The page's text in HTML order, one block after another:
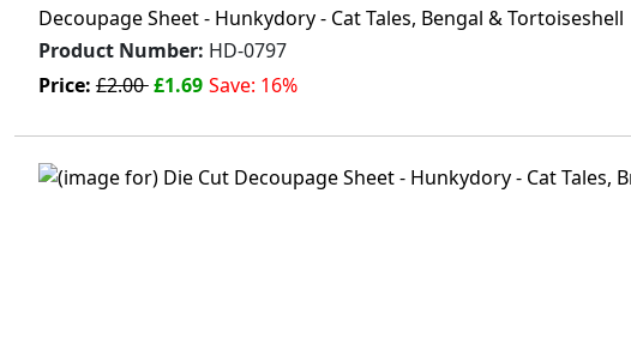
Decoupage Sheet - Hunkydory - Cat Tales, Bengal & Tortoiseshell
Product Number: HD-0797
Price:£2.00£1.69 Save: 16%